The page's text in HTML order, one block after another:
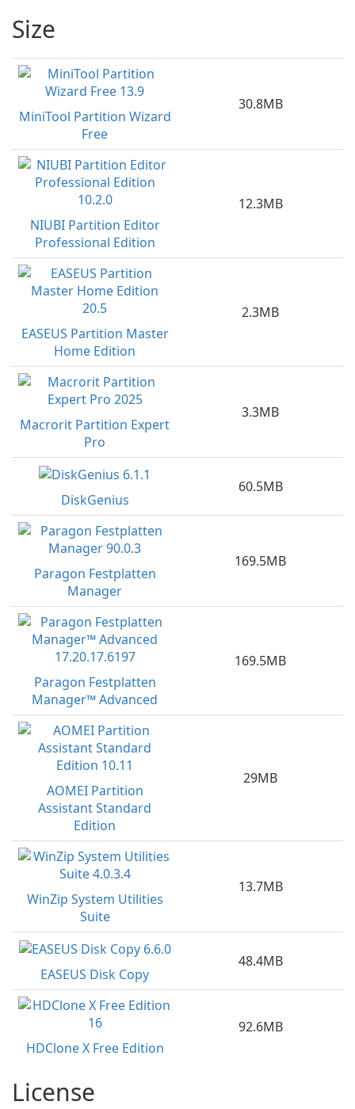
Size
MiniTool Partition Wizard
Free
30.8MB
NIUBI Partition Editor
Professional Edition
12.3MB
EASEUS Partition Master
Home Edition
2.3MB
Macrorit Partition Expert
Pro
3.3MB
DiskGenius
60.5MB
Paragon Festplatten
Manager
169.5MB
Paragon Festplatten
Manager™ Advanced
169.5MB
AOMEI Partition
Assistant Standard
Edition
29MB
WinZip System Utilities
Suite
13.7MB
EASEUS Disk Copy
48.4MB
HDClone X Free Edition
92.6MB
License